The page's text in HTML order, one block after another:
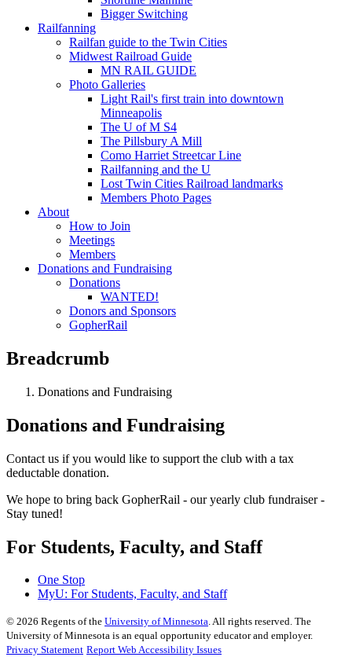
Bigger Switching
Railfanning
Railfan guide to the Twin Cities
Midwest Railroad Guide
MN RAIL GUIDE
Photo Galleries
Light Rail's first train into downtown
Minneapolis
The U of M S4
The Pillsbury A Mill
Como Harriet Streetcar Line
Railfanning and the U
Lost Twin Cities Railroad landmarks
Members Photo Pages
About
How to Join
Meetings
Members
Donations and Fundraising
Donations
WANTED!
Donors and Sponsors
GopherRail
Breadcrumb
Donations and Fundraising
Donations and Fundraising
Contact us if you would like to support the club with a tax
deductable donation.
We hope to bring back GopherRail - our yearly club fundraiser -
Stay tuned!
For Students, Faculty, and Staff
One Stop
MyU: For Students, Faculty, and Staff
© 2026 Regents of the University of Minnesota. All rights reserved. The
University of Minnesota is an equal opportunity educator and employer.
Privacy Statement Report Web Accessibility Issues